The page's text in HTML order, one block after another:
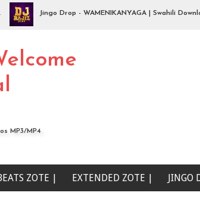
Jingo Drop - WAMENIKANYAGA | Swahili Download
MP3/MP4
ZOTE | EXTENDED ZOTE | JINGO